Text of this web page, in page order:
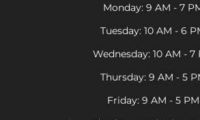
Monday: 9 AM - 7
Tuesday: 10 AM - 6
Wednesday: 10 AM - 7
Thursday: 9 AM - 5
Friday: 9 AM - 5 PM